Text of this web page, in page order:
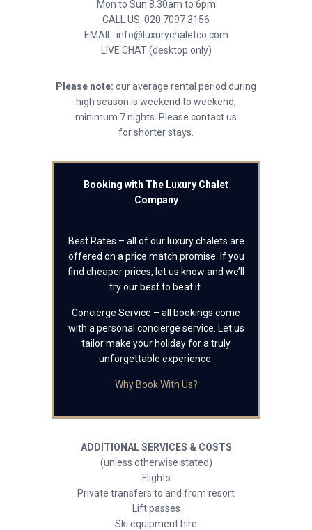
Mon to Sun 8.30am to 6pm
CALL US: 020 7097 3156
EMAIL: info@luxurychaletco.com
LIVE CHAT (desktop only)
Please note: our average rental period during
high season is weekend to weekend,
minimum 7 nights. Please contact us
for shorter stays.
Booking with The Luxury Chalet
Company
Best Rates – all of our luxury chalets are
offered on a price match promise. If you
find cheaper prices, let us know and we’ll
try our best to beat it.
Concierge Service – all bookings come
with a personal concierge service. Let us
tailor make your holiday for a truly
unforgettable experience.
Why Book With Us?
ADDITIONAL SERVICES & COSTS
(unless otherwise stated)
Flights
Private transfers to and from resort
Lift passes
Ski equipment hire